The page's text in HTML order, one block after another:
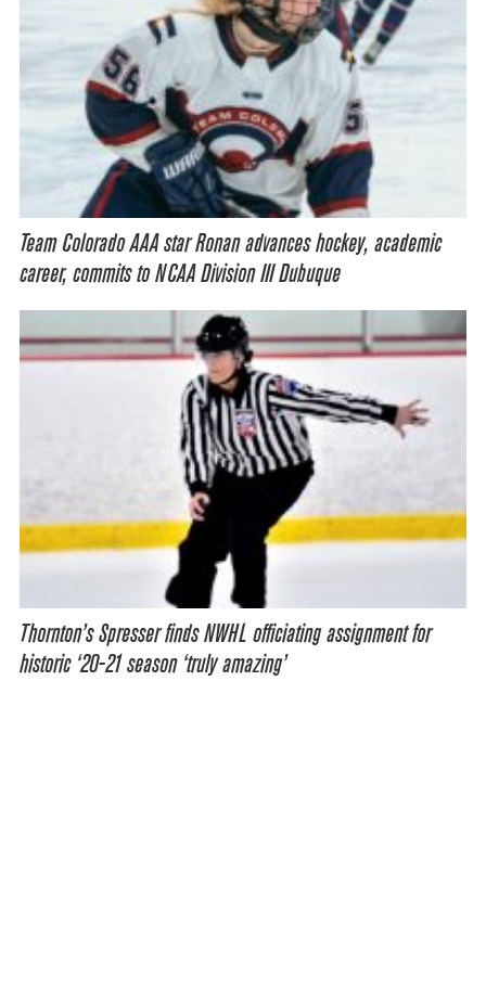
Team Colorado AAA star Ronan advances hockey, academic
career, commits to NCAA Division III Dubuque
Thornton’s Spresser finds NWHL officiating assignment for
historic ‘20-21 season ‘truly amazing’